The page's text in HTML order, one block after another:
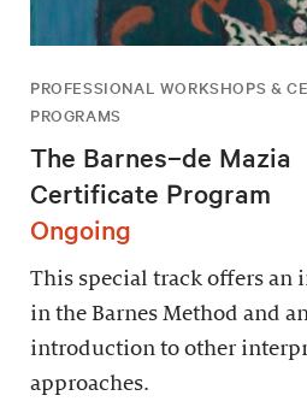
PROFESSIONAL WORKSHOPS &
PROGRAMS
The Barnes–de Mazia
Certificate Program
Ongoing
This special track offers an
in the Barnes Method and
introduction to other
approaches.